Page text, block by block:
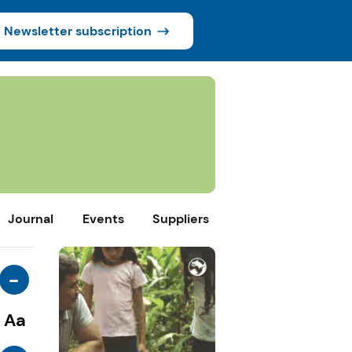
Newsletter subscription
Journal Events Suppliers
-
Aa